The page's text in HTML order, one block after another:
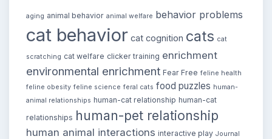
aging animal behavior animal welfare behavior problems
cat behavior cat cognition cats cat
scratching cat welfare clicker training enrichment
environmental enrichment Fear Free feline health
feline obesity feline science feral cats food puzzles human-
animal relationships human-cat relationship human-cat
relationships human-pet relationship
human animal interactions interactive play Journal